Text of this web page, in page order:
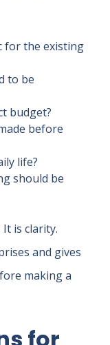
for the existing
to be
budget?
before
life?
should be
is clarity.
and gives
making a